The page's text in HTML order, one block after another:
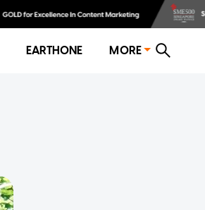
EARTHONE MORE